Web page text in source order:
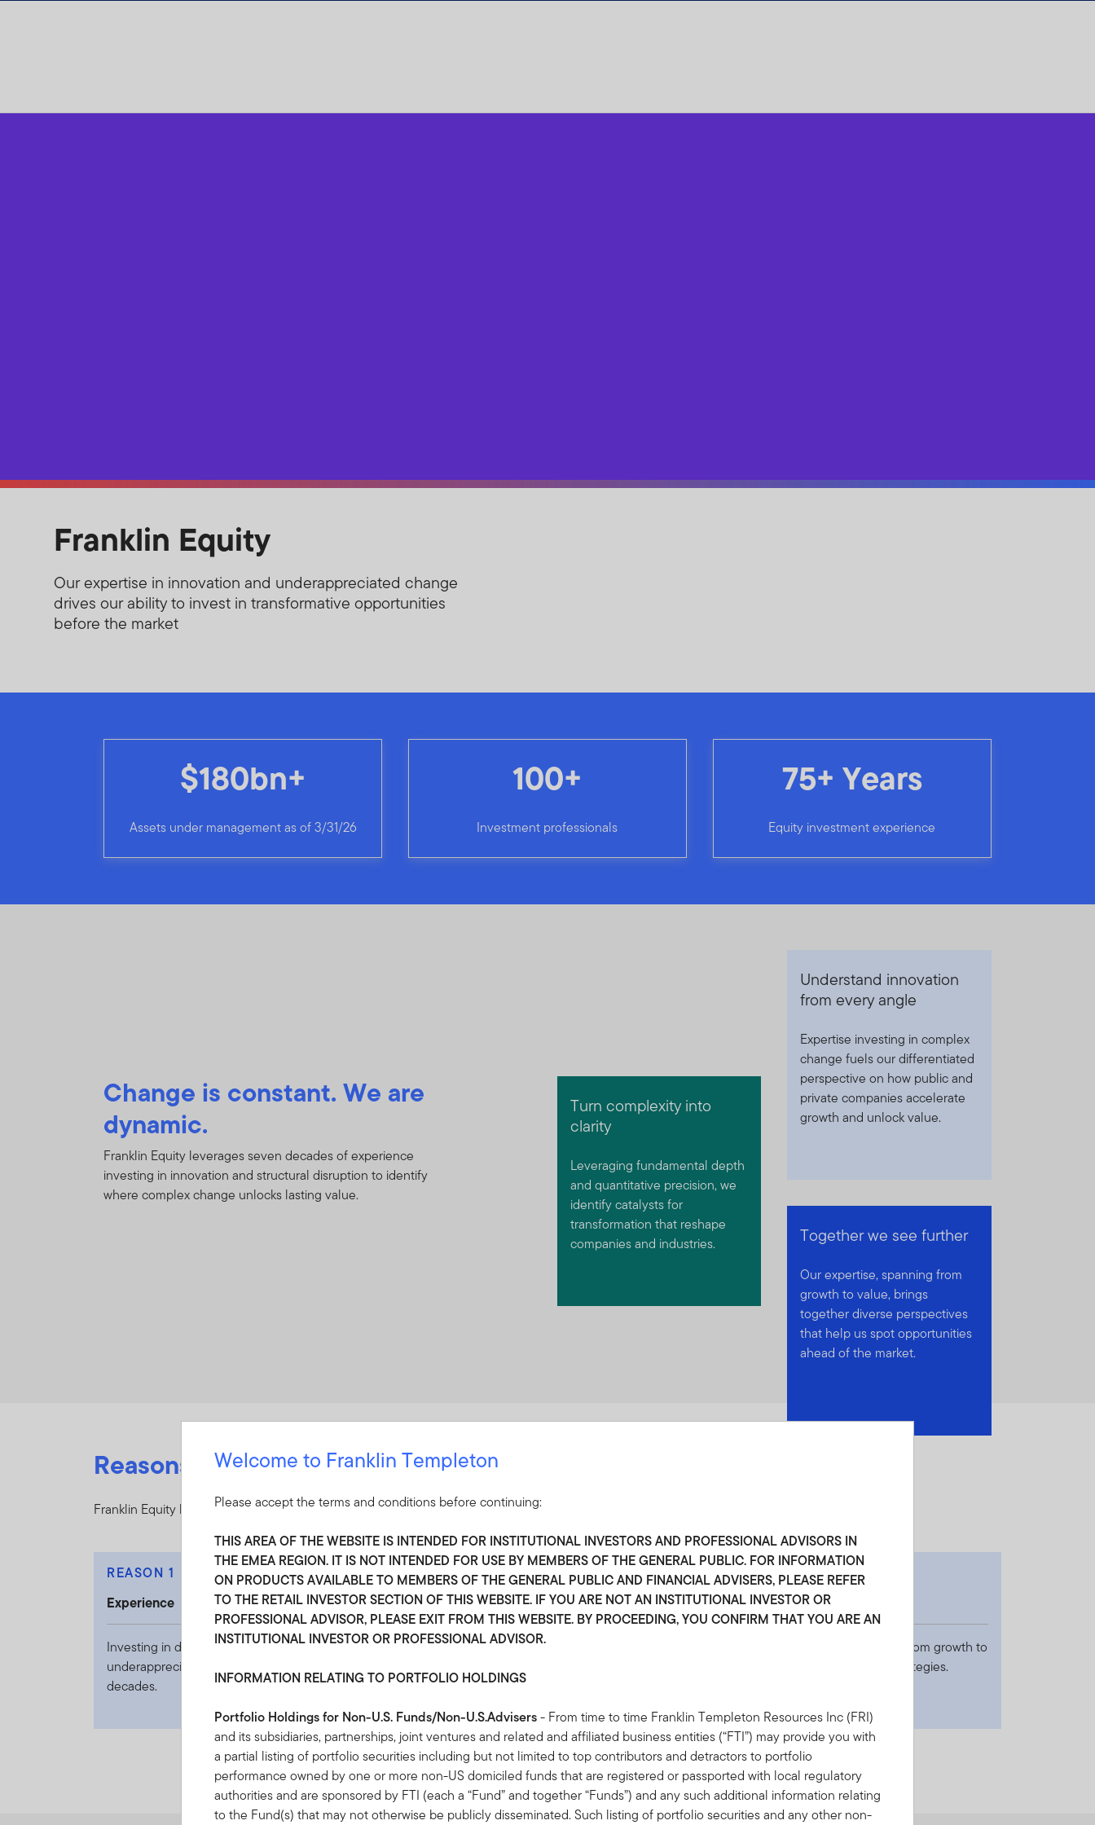
Franklin Equity
Our expertise in innovation and underappreciated change
drives our ability to invest in transformative opportunities
before the market
$180bn+
Assets under management as of 3/31/26
100+
Investment professionals
75+ Years
Equity investment experience
Change is constant. We are
dynamic.
Franklin Equity leverages seven decades of experience
investing in innovation and structural disruption to identify
where complex change unlocks lasting value.
Understand innovation
from every angle
Expertise investing in complex
change fuels our differentiated
perspective on how public and
private companies accelerate
growth and unlock value.
Turn complexity into
clarity
Leveraging fundamental depth
and quantitative precision, we
identify catalysts for
transformation that reshape
companies and industries.
Together we see further
Our expertise, spanning from
growth to value, brings
together diverse perspectives
that help us spot opportunities
ahead of the market.
Reasons to choose Franklin Equity
Franklin Equity leverages diverse insights and specialized resources to identify where complex change unlocks lasting value.
REASON 1
Experience
Investing in dynamic transformation and
underappreciated change for over seven
decades.
REASON 2
Insight
Research from Silicon Valley and global
most interesting public and private companies.
REASON 3
Breadth
We leverage expertise spanning from growth to
value to offer 30+ investment strategies.
Welcome to Franklin Templeton
Please accept the terms and conditions before continuing:
THIS AREA OF THE WEBSITE IS INTENDED FOR INSTITUTIONAL INVESTORS AND PROFESSIONAL ADVISORS IN
THE EMEA REGION. IT IS NOT INTENDED FOR USE BY MEMBERS OF THE GENERAL PUBLIC. FOR INFORMATION
ON PRODUCTS AVAILABLE TO MEMBERS OF THE GENERAL PUBLIC AND FINANCIAL ADVISERS, PLEASE REFER
TO THE RETAIL INVESTOR SECTION OF THIS WEBSITE. IF YOU ARE NOT AN INSTITUTIONAL INVESTOR OR
PROFESSIONAL ADVISOR, PLEASE EXIT FROM THIS WEBSITE. BY PROCEEDING, YOU CONFIRM THAT YOU ARE AN
INSTITUTIONAL INVESTOR OR PROFESSIONAL ADVISOR.
INFORMATION RELATING TO PORTFOLIO HOLDINGS
Portfolio Holdings for Non-U.S. Funds/Non-U.S.Advisers- From time to time Franklin Templeton Resources Inc (FRI)
and its subsidiaries, partnerships, joint ventures and related and affiliated business entities (“FTI”) may provide you with
a partial listing of portfolio securities including but not limited to top contributors and detractors to portfolio
performance owned by one or more non-US domiciled funds that are registered or passported with local regulatory
authorities and are sponsored by FTI (each a “Fund” and together “Funds”) and any such additional information relating
to the Fund(s) that may not otherwise be publicly disseminated. Such listing of portfolio securities and any other non-